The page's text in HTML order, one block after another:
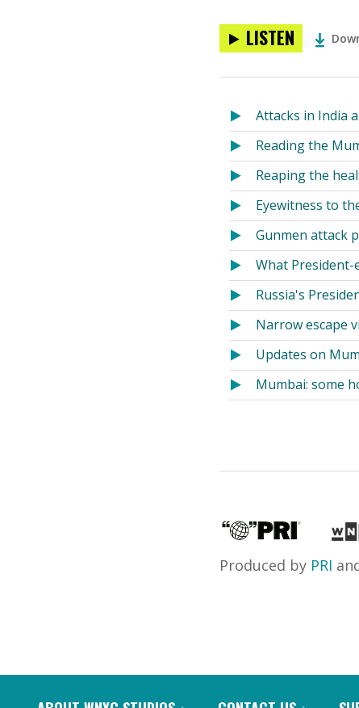
LISTEN
Attacks in India
Reading the
Reaping the
Eyewitness to
Gunmen attack
What President-
Russia's
Narrow escape
Updates on
Mumbai: some
Produced by PRI